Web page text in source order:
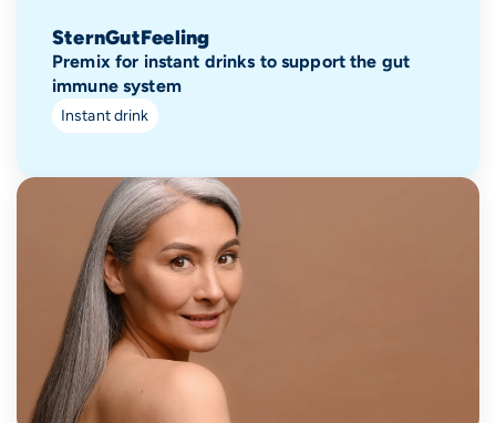
SternGutFeeling
Premix for instant drinks to support the gut
immune system
Instant drink